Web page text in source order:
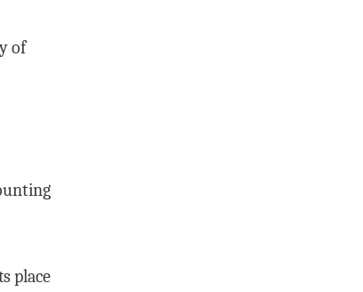
of
place